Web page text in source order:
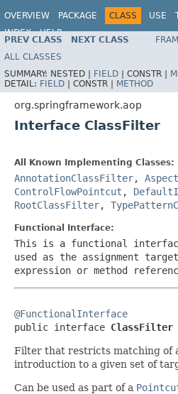
OVERVIEW PACKAGE CLASS USE
INDEX
HELP
PREV CLASS NEXT CLASS
ALL CLASSES
SUMMARY: NESTED | FIELD | CONSTR |
DETAIL: FIELD | CONSTR | METHOD
org.springframework.aop
Interface ClassFilter
All Known Implementing Classes:
AnnotationClassFilter,
ControlFlowPointcut ,
RootClassFilter,
Functional Interface:
This is a functional
used as the assignment
expression or method
@FunctionalInterface
public interface ClassFilter
Filter that restricts matching of
introduction to a given set of
Can be used as part of a